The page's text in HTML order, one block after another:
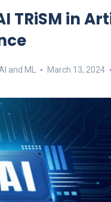
TRiSM in
AI and ML March 13, 2024